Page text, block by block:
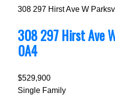
308 297 Hirst Ave W
308 297 Hirst Ave
0A4
$529,900
Single Family